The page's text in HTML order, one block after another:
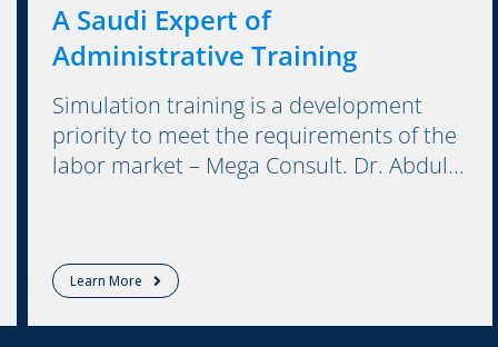
A Saudi Expert of
Administrative Training
Simulation training is a development
priority to meet the requirements of the
labor market – Mega Consult. Dr. Abdul...
Learn More